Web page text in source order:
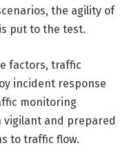
the agility of
put to the test.
factors, traffic
incident response
monitoring
vigilant and prepared
to traffic flow.